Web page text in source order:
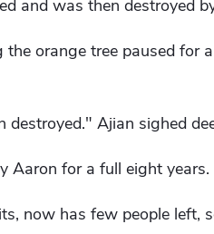
and was then destroyed
orange tree paused for
Ajian sighed
Aaron for a full eight years.
now has few people left,